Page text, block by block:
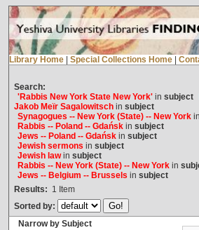
Library Home Special Collections Home
Search:
'Rabbis New York State New York'in subject
Jakob Meïr Sagalowitschin subject
Synagogues -- New York (State) -- New Yorkin
Rabbis -- Poland -- Gdańskin subject
Jews -- Poland -- Gdańskin subject
Jewish sermons in subject
Jewish lawin subject
Rabbis -- New York (State) -- New Yorkin
Jews -- Belgium -- Brussels in subject
Results: 1 Item
Sorted by:
Narrow by Subject